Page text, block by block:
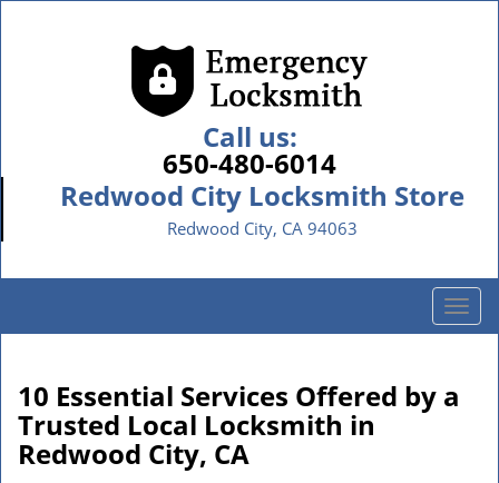
Call us:
650-480-6014
Redwood City Locksmith Store
Redwood City, CA 94063
T
o
l
10 Essential Services Offered by a
Trusted Local Locksmith in
Redwood City, CA